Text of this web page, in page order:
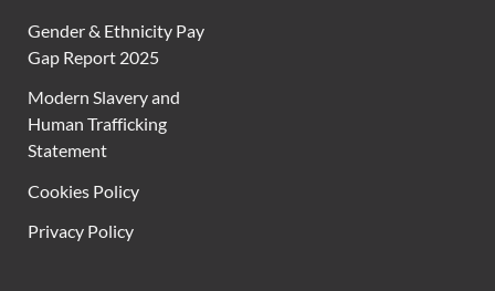
Gender & Ethnicity Pay
Gap Report 2025
Modern Slavery and
Human Trafficking
Statement
Cookies Policy
Privacy Policy